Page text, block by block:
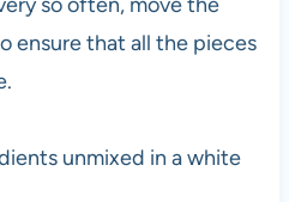
ensure that all the pieces